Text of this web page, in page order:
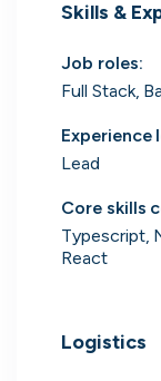
Skills &
Job roles:
Full Stack,
Experience
Lead
Core skills
Typescript,
React
Logistics
Search